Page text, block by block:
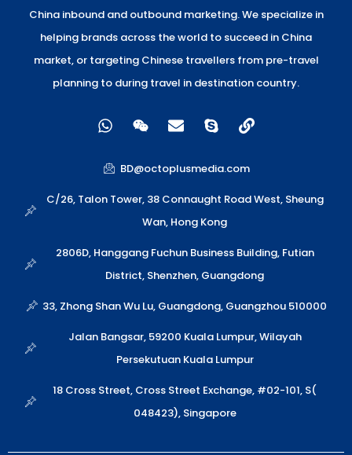
China inbound and outbound marketing. We specialize in
helping brands across the world to succeed in China
market, or targeting Chinese travellers from pre-travel
planning to during travel in destination country.
W
h
t
s
a
W
e
x
i
n
E
n
e
l
o
e
S
k
p
e
L
i
k
BD@octoplusmedia.com
C/26, Talon Tower, 38 Connaught Road West, Sheung
Wan, Hong Kong
2806D, Hanggang Fuchun Business Building, Futian
District, Shenzhen, Guangdong
33, Zhong Shan Wu Lu, Guangdong, Guangzhou 510000
Jalan Bangsar, 59200 Kuala Lumpur, Wilayah
Persekutuan Kuala Lumpur
18 Cross Street, Cross Street Exchange, #02-101, S(
048423), Singapore